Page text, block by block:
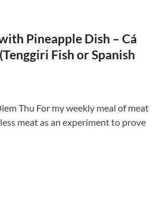
Pineapple Dish – Cá
Fish or Spanish
Thu For my weekly meal of meat
meat as an experiment to prove